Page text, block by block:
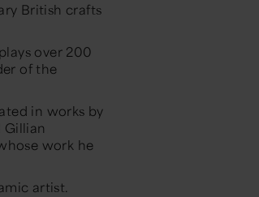
British crafts
over 200
of the
in works by
Gillian
work he
artist.